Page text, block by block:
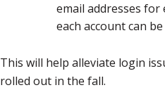
email addresses for
each account can
This will help alleviate login
rolled out in the fall.